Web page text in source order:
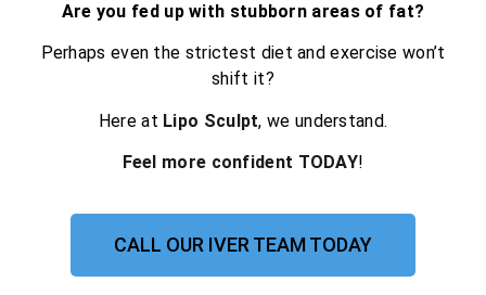
Are you fed up with stubborn areas of fat?
Perhaps even the strictest diet and exercise won’t
shift it?
Here at Lipo Sculpt, we understand.
Feel more confident TODAY!
CALL OUR IVER TEAM TODAY